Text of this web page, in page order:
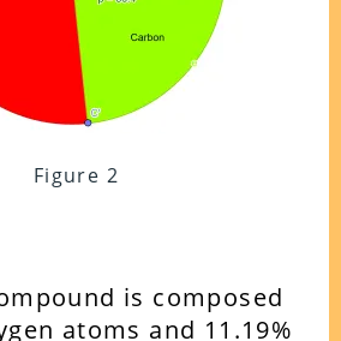
Figure 2
is composed
atoms and 11.19%